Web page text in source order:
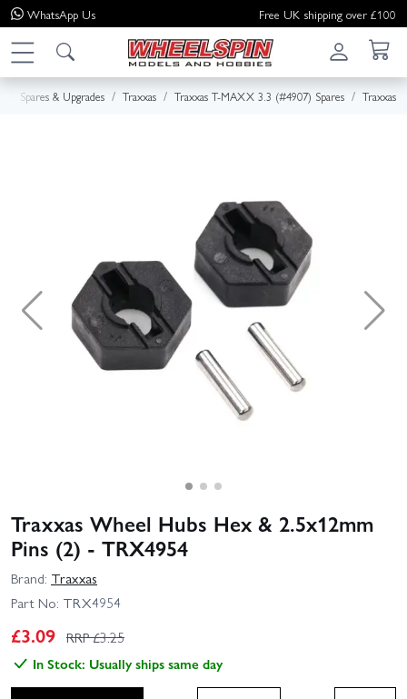
WhatsApp Us Free UK shipping over £100
Spares & Upgrades Traxxas Traxxas T-MAXX 3.3 (#4907) Spares Traxxas
Traxxas Wheel Hubs Hex & 2.5x12mm
Pins (2) - TRX4954
Brand: Traxxas
Part No: TRX4954
£3.09 RRP £3.25
In Stock: Usually ships same day